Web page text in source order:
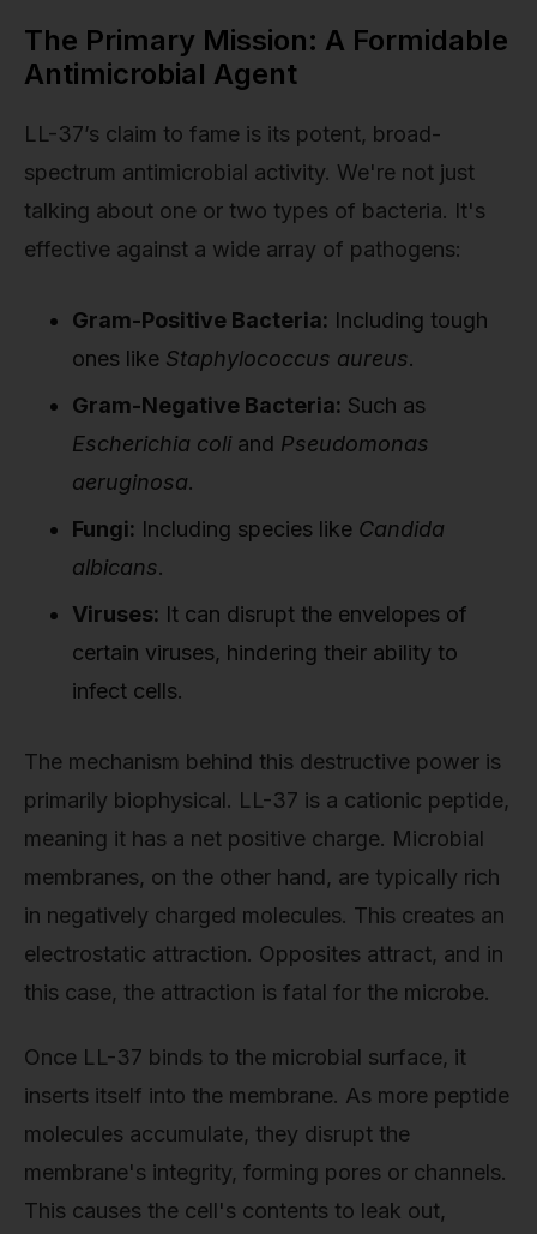
The Primary Mission: A Formidable
Antimicrobial Agent
LL-37’s claim to fame is its potent, broad-
spectrum antimicrobial activity. We're not just
talking about one or two types of bacteria. It's
effective against a wide array of pathogens:
Gram-Positive Bacteria: Including tough
ones like Staphylococcus aureus.
Gram-Negative Bacteria: Such as
Escherichia coli and Pseudomonas
aeruginosa.
Fungi: Including species like Candida
albicans.
Viruses: It can disrupt the envelopes of
certain viruses, hindering their ability to
infect cells.
The mechanism behind this destructive power is
primarily biophysical. LL-37 is a cationic peptide,
meaning it has a net positive charge. Microbial
membranes, on the other hand, are typically rich
in negatively charged molecules. This creates an
electrostatic attraction. Opposites attract, and in
this case, the attraction is fatal for the microbe.
Once LL-37 binds to the microbial surface, it
inserts itself into the membrane. As more peptide
molecules accumulate, they disrupt the
membrane's integrity, forming pores or channels.
This causes the cell's contents to leak out,